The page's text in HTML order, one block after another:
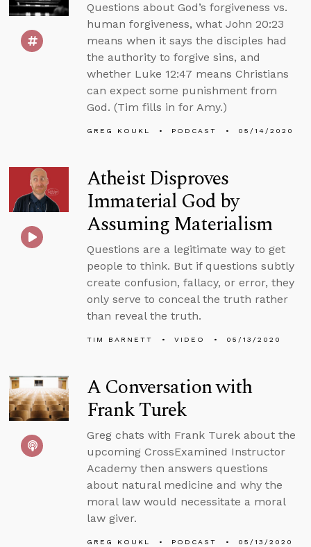
Questions about God’s forgiveness vs.
human forgiveness, what John 20:23
means when it says the disciples had
the authority to forgive sins, and
whether Luke 12:47 means Christians
can expect some punishment from
God. (Tim fills in for Amy.)
GREG KOUKL PODCAST 05/14/2020
Atheist Disproves
Immaterial God by
Assuming Materialism
Questions are a legitimate way to get
people to think. But if questions subtly
create confusion, fallacy, or error, they
only serve to conceal the truth rather
than reveal the truth.
TIM BARNETT VIDEO 05/13/2020
A Conversation with
Frank Turek
Greg chats with Frank Turek about the
upcoming CrossExamined Instructor
Academy then answers questions
about natural medicine and why the
moral law would necessitate a moral
law giver.
GREG KOUKL PODCAST 05/13/2020